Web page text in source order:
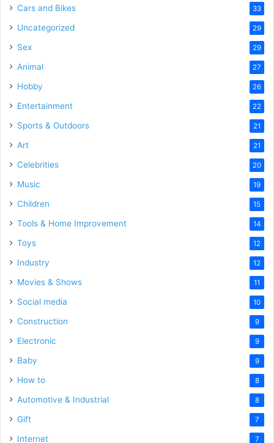
Cars and Bikes 33
Uncategorized 29
Sex 29
Animal 27
Hobby 26
Entertainment 22
Sports & Outdoors 21
Art 21
Celebrities 20
Music 19
Children 15
Tools & Home Improvement 14
Toys 12
Industry 12
Movies & Shows 11
Social media 10
Construction 9
Electronic 9
Baby 9
How to 8
Automotive & Industrial 8
Gift 7
Internet 7